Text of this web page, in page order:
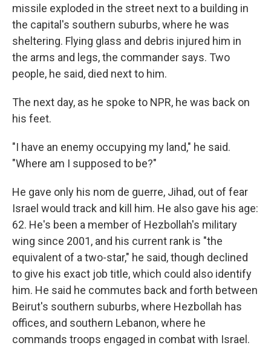
missile exploded in the street next to a building in
the capital's southern suburbs, where he was
sheltering. Flying glass and debris injured him in
the arms and legs, the commander says. Two
people, he said, died next to him.
The next day, as he spoke to NPR, he was back on
his feet.
"I have an enemy occupying my land," he said.
"Where am I supposed to be?"
He gave only his nom de guerre, Jihad, out of fear
Israel would track and kill him. He also gave his age:
62. He's been a member of Hezbollah's military
wing since 2001, and his current rank is "the
equivalent of a two-star," he said, though declined
to give his exact job title, which could also identify
him. He said he commutes back and forth between
Beirut's southern suburbs, where Hezbollah has
offices, and southern Lebanon, where he
commands troops engaged in combat with Israel.